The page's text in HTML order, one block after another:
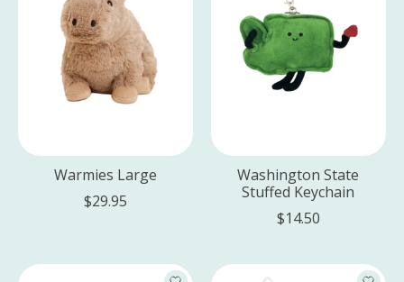
Warmies Large
$29.95
Washington State
Stuffed Keychain
$14.50